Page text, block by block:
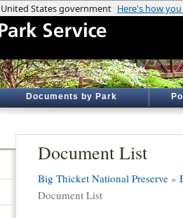
Documents by Park
Document List
Big Thicket National Preserve »
Document List